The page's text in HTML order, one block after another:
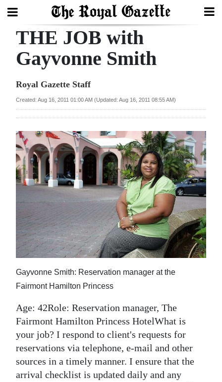
Search
Year
Bermuda
Budget
Election
2025
News
Business
Sport
Life
Opinion
RG
Podcast
Jobs
THE JOB with
Gayvonne Smith
Royal Gazette Staff
Created: Aug 16, 2011 01:00 AM (Updated: Aug 16, 2011 08:55 AM)
Gayvonne Smith: Reservation manager at the
Fairmont Hamilton Princess
Age: 42Role: Reservation manager, The
Fairmont Hamilton Princess HotelWhat is
your job? I respond to client's requests for
reservations via telephone, e-mail and other
sources in a timely manner. I ensure that the
arrival checklist is updated daily and any